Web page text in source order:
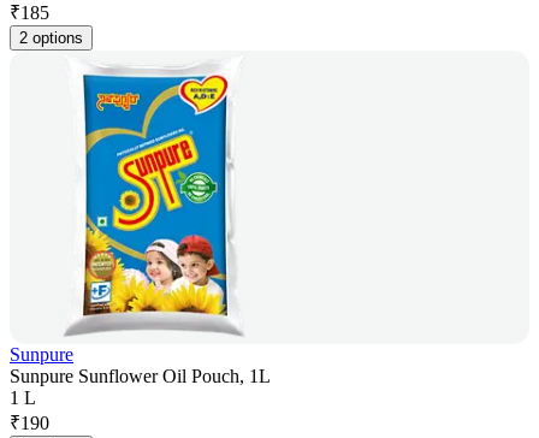
₹185
2 options
Sunpure
Sunpure Sunflower Oil Pouch, 1L
1 L
₹190